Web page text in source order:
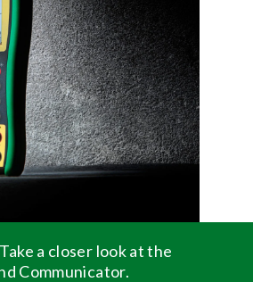
a closer look at the
Communicator.